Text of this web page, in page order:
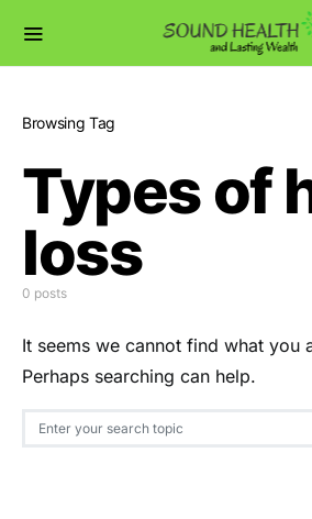
Browsing Tag
Types of
loss
0 posts
It seems we cannot find what you
Perhaps searching can help.
Search for: